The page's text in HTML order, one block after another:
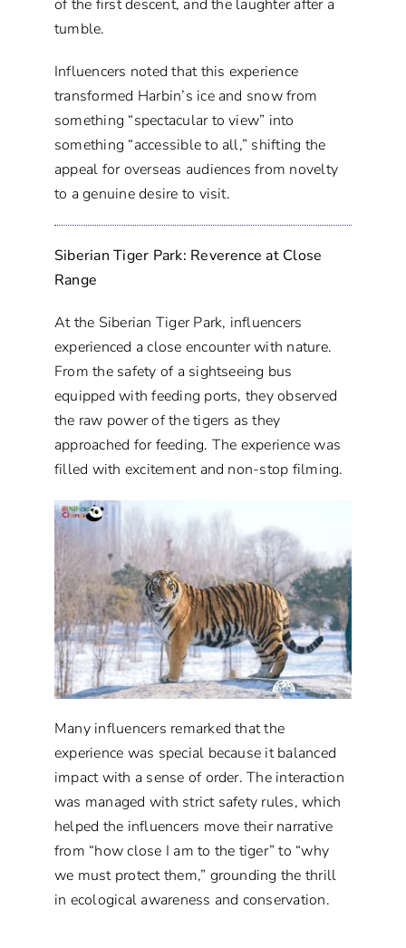
of the first descent, and the laughter after a
tumble.
Influencers noted that this experience
transformed Harbin’s ice and snow from
something “spectacular to view” into
something “accessible to all,” shifting the
appeal for overseas audiences from novelty
to a genuine desire to visit.
Siberian Tiger Park: Reverence at Close
Range
At the Siberian Tiger Park, influencers
experienced a close encounter with nature.
From the safety of a sightseeing bus
equipped with feeding ports, they observed
the raw power of the tigers as they
approached for feeding. The experience was
filled with excitement and non-stop filming.
Many influencers remarked that the
experience was special because it balanced
impact with a sense of order. The interaction
was managed with strict safety rules, which
helped the influencers move their narrative
from “how close I am to the tiger” to “why
we must protect them,” grounding the thrill
in ecological awareness and conservation.